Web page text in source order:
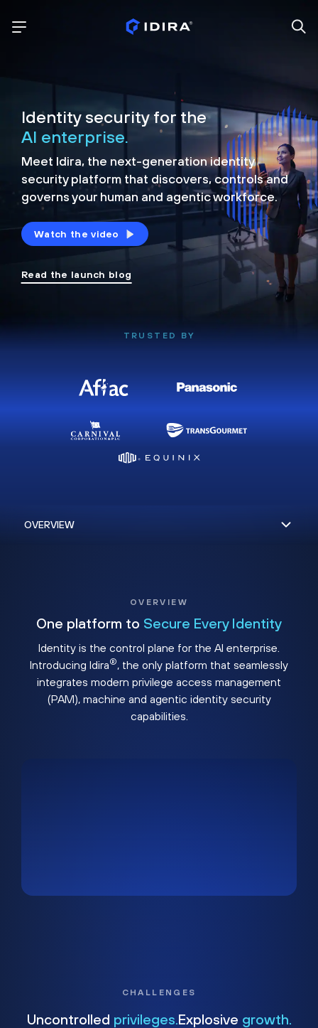
Identity security for the
AI enterprise.
Meet Idira, the next-generation identity
security platform that discovers, controls and
governs your human and agentic workforce.
Watch the video
Read the launch blog
TRUSTED BY
OVERVIEW
One platform to Secure Every Identity
Identity is the control plane for the AI enterprise.
Introducing Idira®, the only platform that seamlessly
integrates modern privilege access management
(PAM), machine and agentic identity security
capabilities.
CHALLENGES
Uncontrolled privileges. Explosive growth.